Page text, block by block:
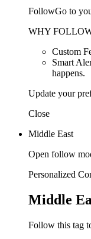
FollowGo to
WHY
Custom
Smart
happens.
Update your
Close
Middle East
Open follow
Personalized
Middle
Follow this tag